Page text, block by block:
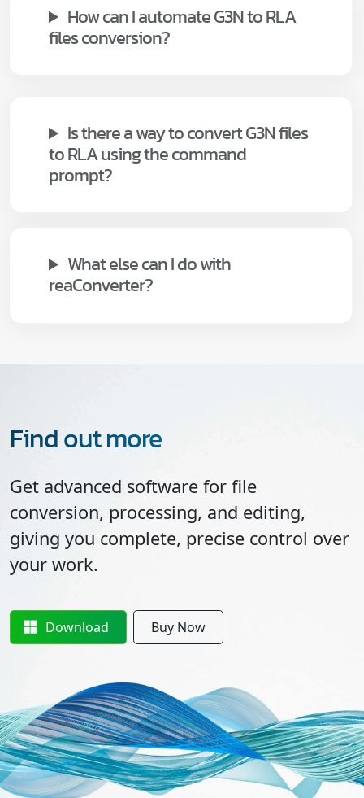
How can I automate G3N to RLA
files conversion?
Is there a way to convert G3N files
to RLA using the command
prompt?
What else can I do with
reaConverter?
Find out more
Get advanced software for file
conversion, processing, and editing,
giving you complete, precise control over
your work.
Download Buy Now